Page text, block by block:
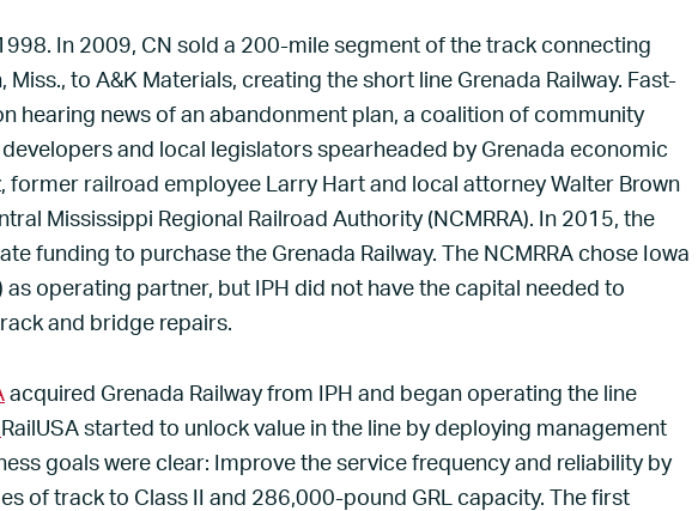
In 2009, CN sold a 200-mile segment of the track connecting
to A&K Materials, creating the short line Grenada Railway. Fast-
hearing news of an abandonment plan, a coalition of community
and local legislators spearheaded by Grenada economic
former railroad employee Larry Hart and local attorney Walter Brown
Mississippi Regional Railroad Authority (NCMRRA). In 2015, the
funding to purchase the Grenada Railway. The NCMRRA chose Iowa
as operating partner, but IPH did not have the capital needed to
and bridge repairs.
acquired Grenada Railway from IPH and began operating the line
RailUSA started to unlock value in the line by deploying management
goals were clear: Improve the service frequency and reliability by
of track to Class II and 286,000-pound GRL capacity. The first